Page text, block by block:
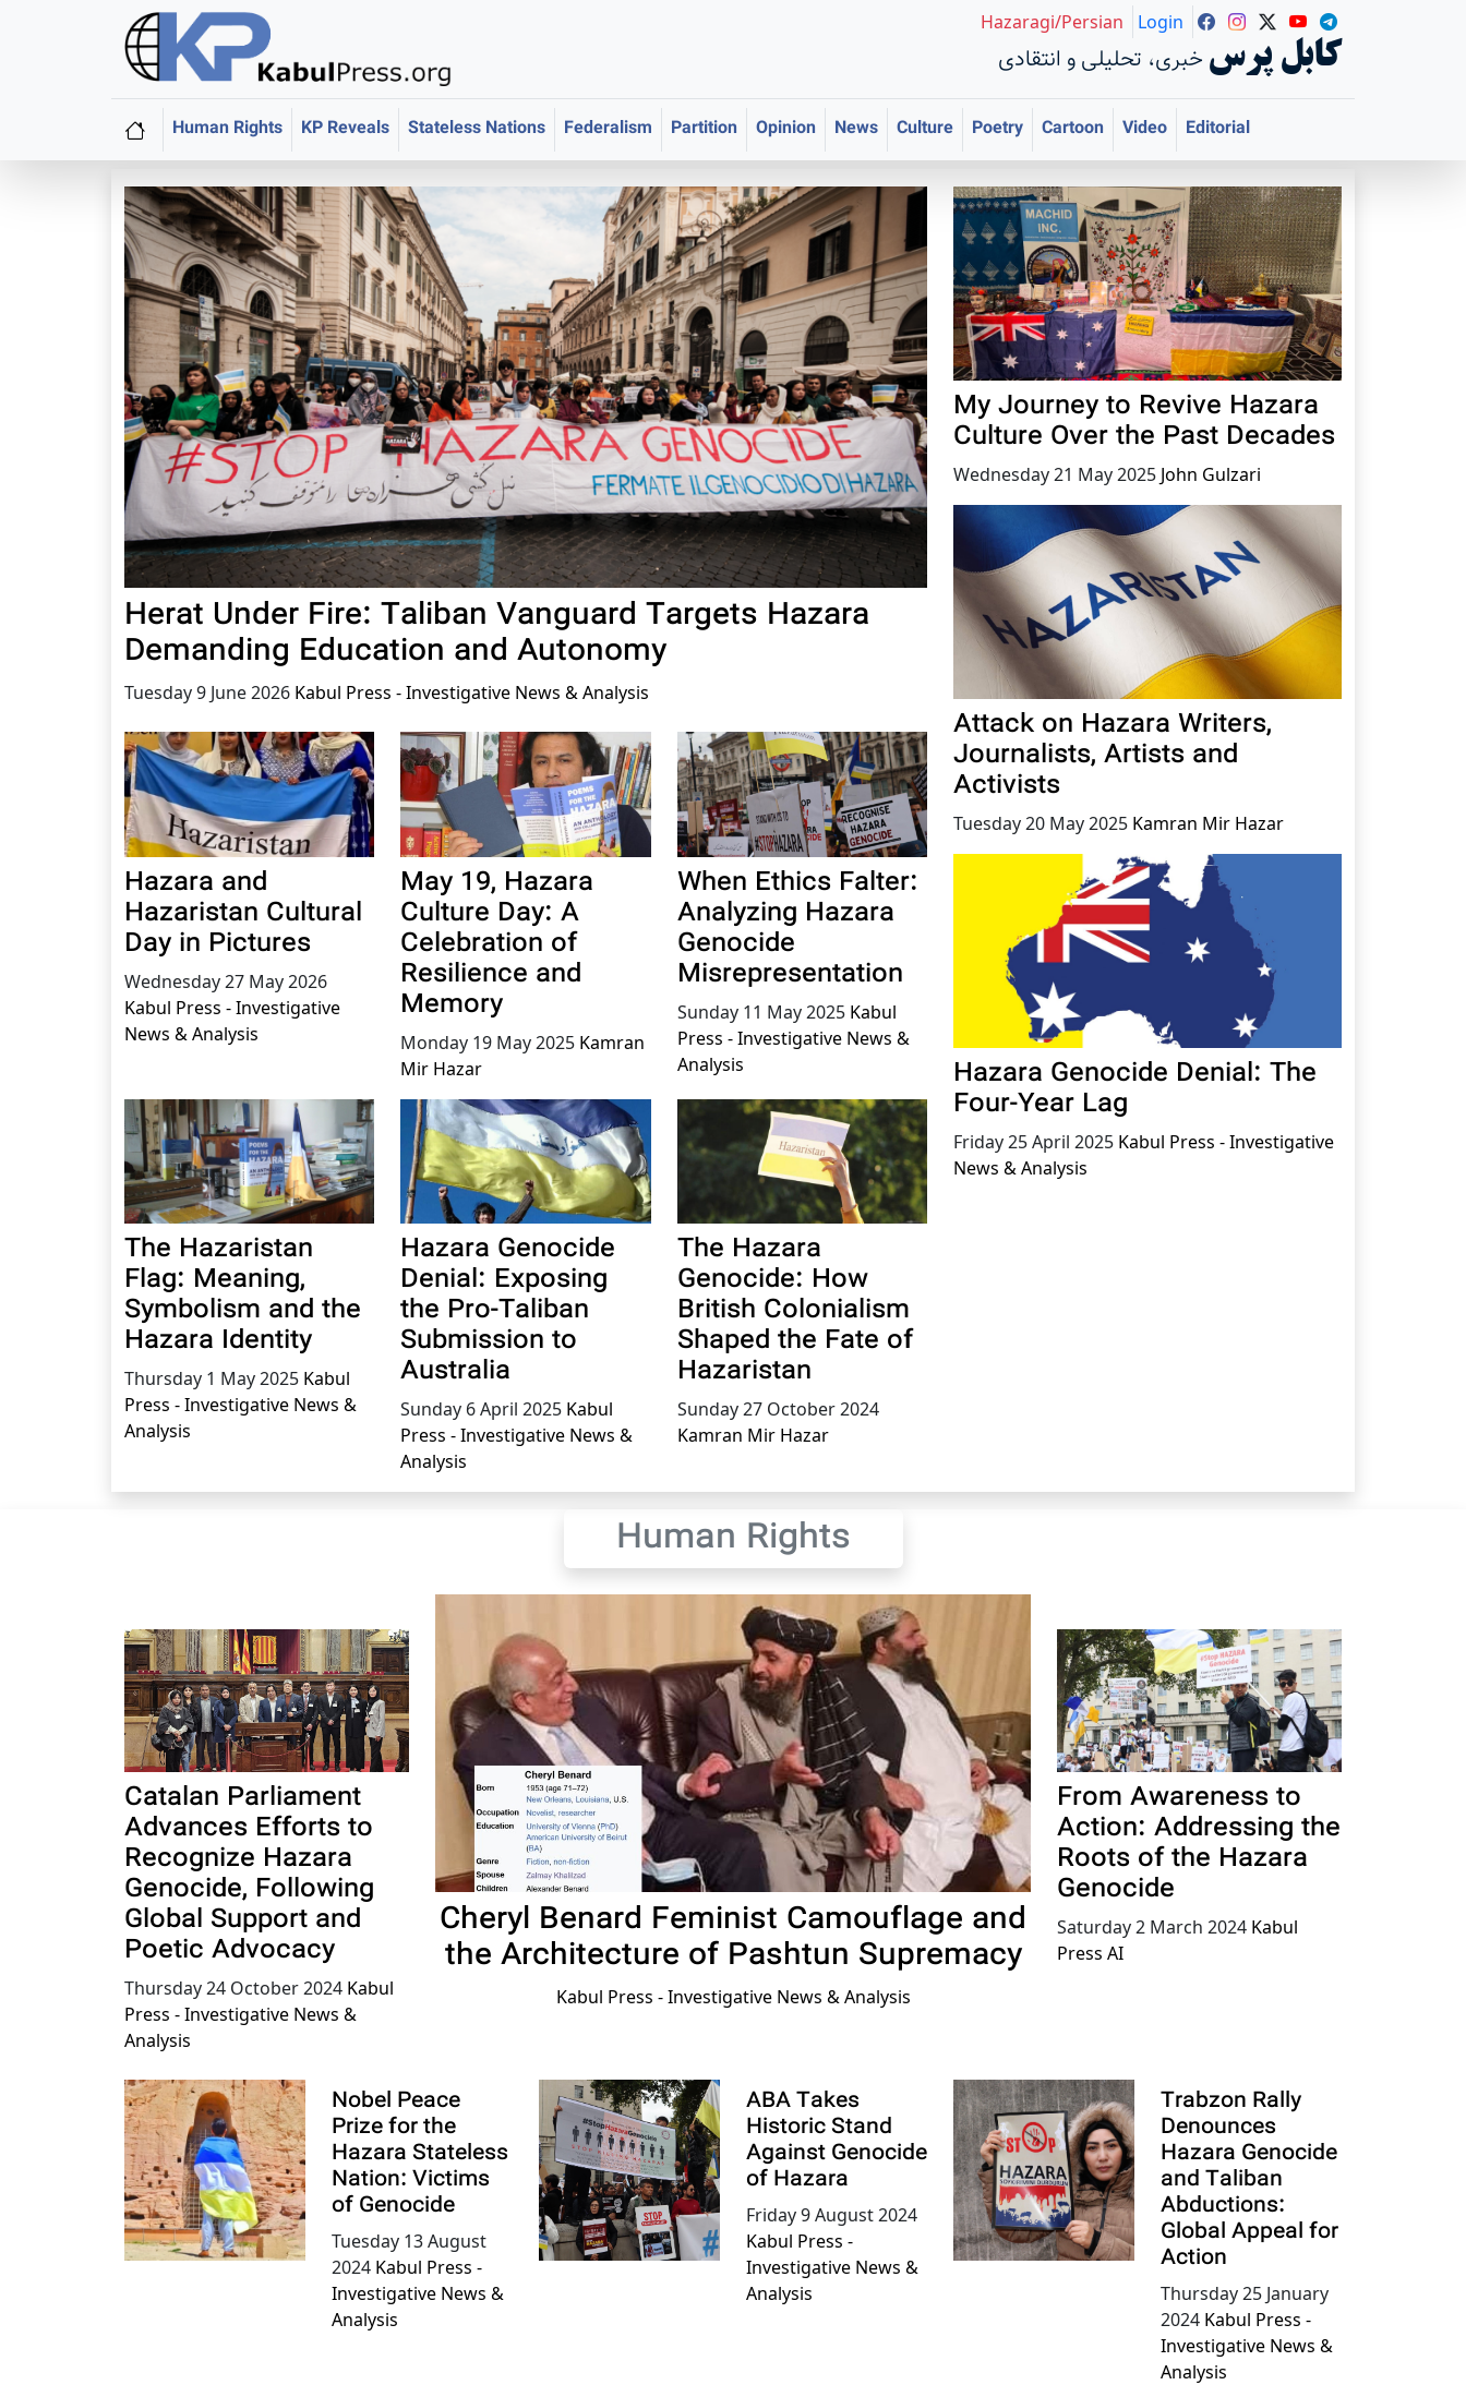
خبری، تحلیلی و انتقادی کابل پرس
Hazaragi/Persian Login
Human Rights KP Reveals Stateless Nations Federalism Partition Opinion News Culture Poetry Cartoon Video Editorial
Herat Under Fire: Taliban Vanguard Targets Hazara
Demanding Education and Autonomy
Tuesday 9 June 2026 Kabul Press - Investigative News & Analysis
Hazara and
Hazaristan Cultural
Day in Pictures
Wednesday 27 May 2026
Kabul Press - Investigative
News & Analysis
May 19, Hazara
Culture Day: A
Celebration of
Resilience and
Memory
Monday 19 May 2025 Kamran
Mir Hazar
When Ethics Falter:
Analyzing Hazara
Genocide
Misrepresentation
Sunday 11 May 2025 Kabul
Press - Investigative News &
Analysis
The Hazaristan
Flag: Meaning,
Symbolism and the
Hazara Identity
Thursday 1 May 2025 Kabul
Press - Investigative News &
Analysis
Hazara Genocide
Denial: Exposing
the Pro-Taliban
Submission to
Australia
Sunday 6 April 2025 Kabul
Press - Investigative News &
Analysis
The Hazara
Genocide: How
British Colonialism
Shaped the Fate of
Hazaristan
Sunday 27 October 2024
Kamran Mir Hazar
My Journey to Revive Hazara
Culture Over the Past Decades
Wednesday 21 May 2025 John Gulzari
Attack on Hazara Writers,
Journalists, Artists and
Activists
Tuesday 20 May 2025 Kamran Mir Hazar
Hazara Genocide Denial: The
Four-Year Lag
Friday 25 April 2025 Kabul Press - Investigative
News & Analysis
Human Rights
Catalan Parliament
Advances Efforts to
Recognize Hazara
Genocide, Following
Global Support and
Poetic Advocacy
Thursday 24 October 2024 Kabul
Press - Investigative News &
Analysis
Cheryl Benard Feminist Camouflage and
the Architecture of Pashtun Supremacy
Kabul Press - Investigative News & Analysis
From Awareness to
Action: Addressing the
Roots of the Hazara
Genocide
Saturday 2 March 2024 Kabul
Press AI
Nobel Peace
Prize for the
Hazara Stateless
Nation: Victims
of Genocide
Tuesday 13 August
2024 Kabul Press -
Investigative News &
Analysis
ABA Takes
Historic Stand
Against Genocide
of Hazara
Friday 9 August 2024
Kabul Press -
Investigative News &
Analysis
Trabzon Rally
Denounces
Hazara Genocide
and Taliban
Abductions:
Global Appeal for
Action
Thursday 25 January
2024 Kabul Press -
Investigative News &
Analysis